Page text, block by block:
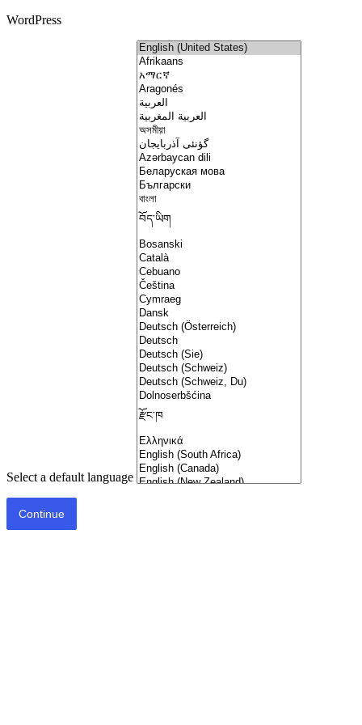
WordPress
Select a default language